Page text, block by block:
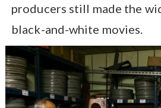
producers still made the
black-and-white movies.